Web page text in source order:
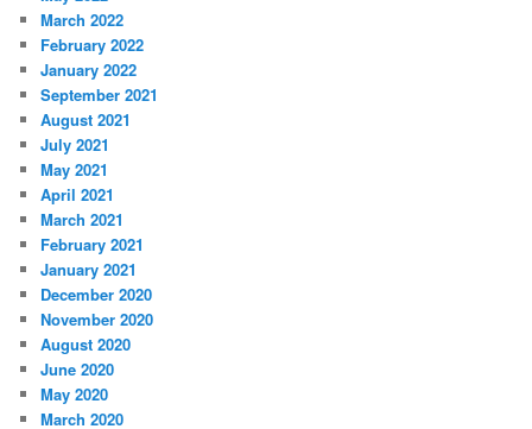
March 2022
February 2022
January 2022
September 2021
August 2021
July 2021
May 2021
April 2021
March 2021
February 2021
January 2021
December 2020
November 2020
August 2020
June 2020
May 2020
March 2020